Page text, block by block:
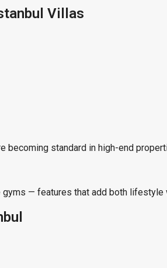
Villas
becoming standard in high-end
— features that add both lifestyle